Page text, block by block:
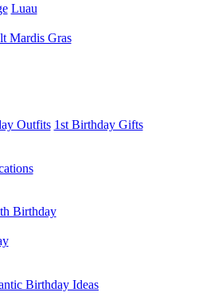
Luau
Mardis Gras
Outfits 1st Birthday Gifts
Birthday
Birthday Ideas